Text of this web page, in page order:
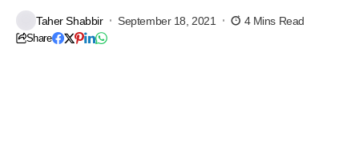
Taher Shabbir September 18, 2021 4 Mins Read
Share